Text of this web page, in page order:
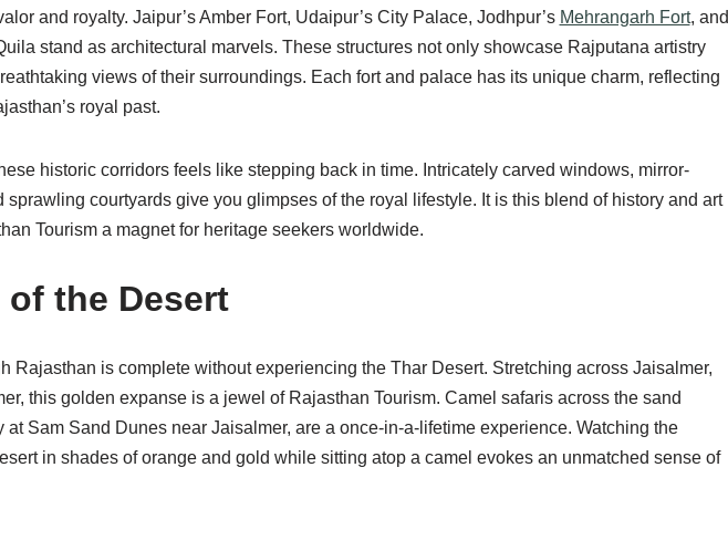
and royalty. Jaipur’s Amber Fort, Udaipur’s City Palace, Jodhpur’s Mehrangarh Fort, and
stand as architectural marvels. These structures not only showcase Rajputana artistry
views of their surroundings. Each fort and palace has its unique charm, reflecting
royal past.
historic corridors feels like stepping back in time. Intricately carved windows, mirror-
sprawling courtyards give you glimpses of the royal lifestyle. It is this blend of history and art
Tourism a magnet for heritage seekers worldwide.
of the Desert
Rajasthan is complete without experiencing the Thar Desert. Stretching across Jaisalmer,
this golden expanse is a jewel of Rajasthan Tourism. Camel safaris across the sand
at Sam Sand Dunes near Jaisalmer, are a once-in-a-lifetime experience. Watching the
in shades of orange and gold while sitting atop a camel evokes an unmatched sense of